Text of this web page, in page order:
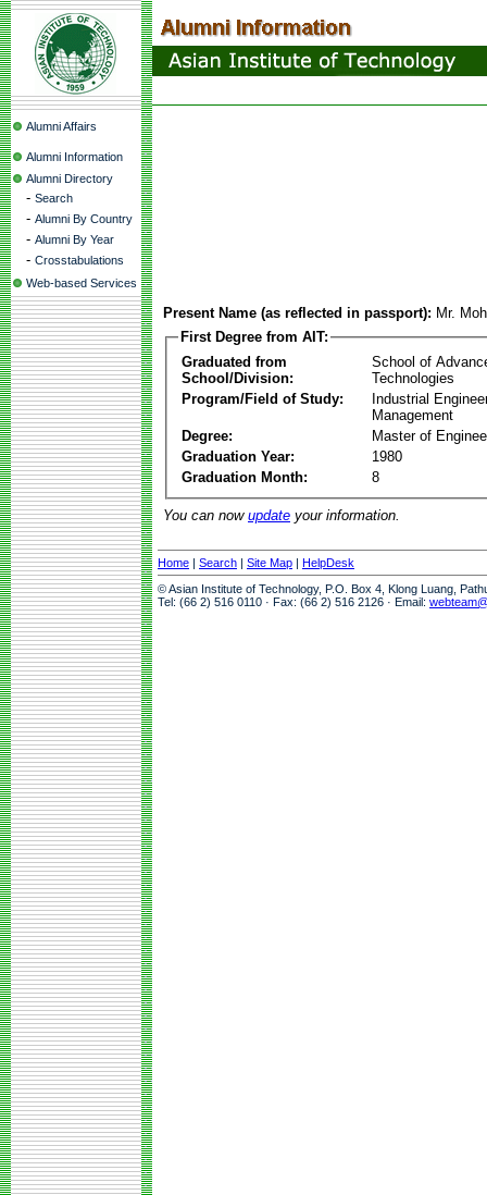
Alumni Affairs
Alumni Information
Alumni Directory
- Search
- Alumni By Country
- Alumni By Year
- Crosstabulations
Web-based Services
Present Name (as reflected in passport): Mr.
First Degree from AIT:
Graduated from
School/Division:
School of
Technologies
Program/Field of Study:
Industrial
Management
Degree:
Master of
Graduation Year:
1980
Graduation Month:
8
You can now update your information.
Home | Search | Site Map | HelpDesk
© Asian Institute of Technology, P.O. Box 4, Klong Luang,
Tel: (66 2) 516 0110 · Fax: (66 2) 516 2126 · Email: